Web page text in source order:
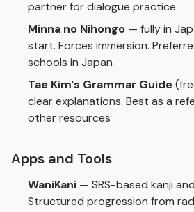
partner for dialogue practice
Minna no Nihongo — fully in
start. Forces immersion.
schools in Japan
Tae Kim's Grammar Guide
clear explanations. Best as a
other resources
Apps and Tools
WaniKani — SRS-based kanji
Structured progression from